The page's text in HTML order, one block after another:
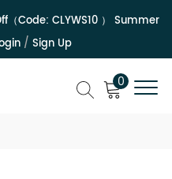
（Code: CLYWS10） Summer
/ Sign Up
0